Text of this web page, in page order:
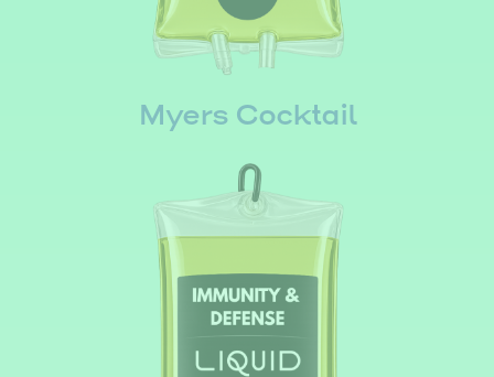
Myers Cocktail